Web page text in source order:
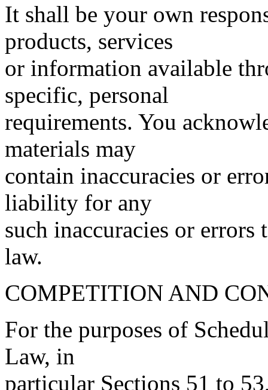
It shall be your own
products, services
or information available
specific, personal
requirements. You
materials may
contain inaccuracies or
liability for any
such inaccuracies or
law.
COMPETITION AND
For the purposes of
Law, in
particular Sections 51 to